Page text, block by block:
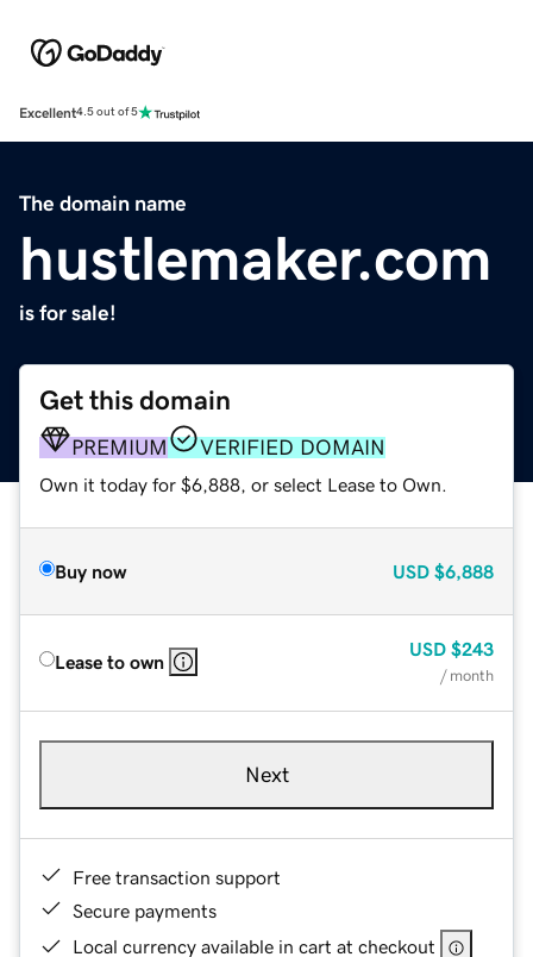
Excellent4.5 out of 5
The domain name
hustlemaker.com
is for sale!
Get this domain
PREMIUM VERIFIED DOMAIN
Own it today for $6,888, or select Lease to Own.
Buy now USD $6,888
Lease to own
USD $243
/ month
Next
Free transaction support
Secure payments
Local currency available in cart at checkout